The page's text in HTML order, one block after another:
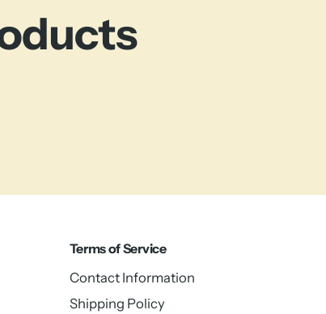
Terms of Service
Contact Information
Shipping Policy